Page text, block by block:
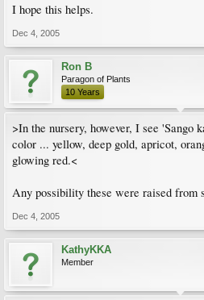
I hope this helps.
Dec 4, 2005
Ron B
Paragon of Plants
10 Years
>In the nursery, however, I see 'Sango
color ... yellow, deep gold, apricot,
glowing red.<
Any possibility these were raised from
Dec 4, 2005
KathyKKA
Member